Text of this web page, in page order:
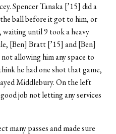
Spencer Tanaka [’15] did a
ball before it got to him, or
until 9 took a heavy
[Ben] Bratt [’15] and [Ben]
allowing him any space to
he had one shot that game,
Middlebury. On the left
job not letting any services
many passes and made sure